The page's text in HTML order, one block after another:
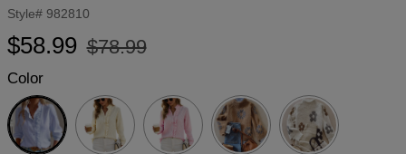
Style# 982810
Regular
$58.99
Sale
$78.99
Color
Blue
Beige Pink